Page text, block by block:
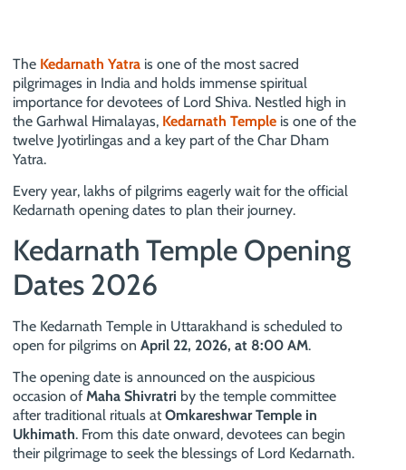
The Kedarnath Yatra is one of the most sacred
pilgrimages in India and holds immense spiritual
importance for devotees of Lord Shiva. Nestled high in
the Garhwal Himalayas, Kedarnath Temple is one of the
twelve Jyotirlingas and a key part of the Char Dham
Yatra.
Every year, lakhs of pilgrims eagerly wait for the official
Kedarnath opening dates to plan their journey.
Kedarnath Temple Opening
Dates 2026
The Kedarnath Temple in Uttarakhand is scheduled to
open for pilgrims onApril 22, 2026, at 8:00 AM.
The opening date is announced on the auspicious
occasion ofMaha Shivratri by the temple committee
after traditional rituals atOmkareshwar Temple in
Ukhimath. From this date onward, devotees can begin
their pilgrimage to seek the blessings of Lord Kedarnath.